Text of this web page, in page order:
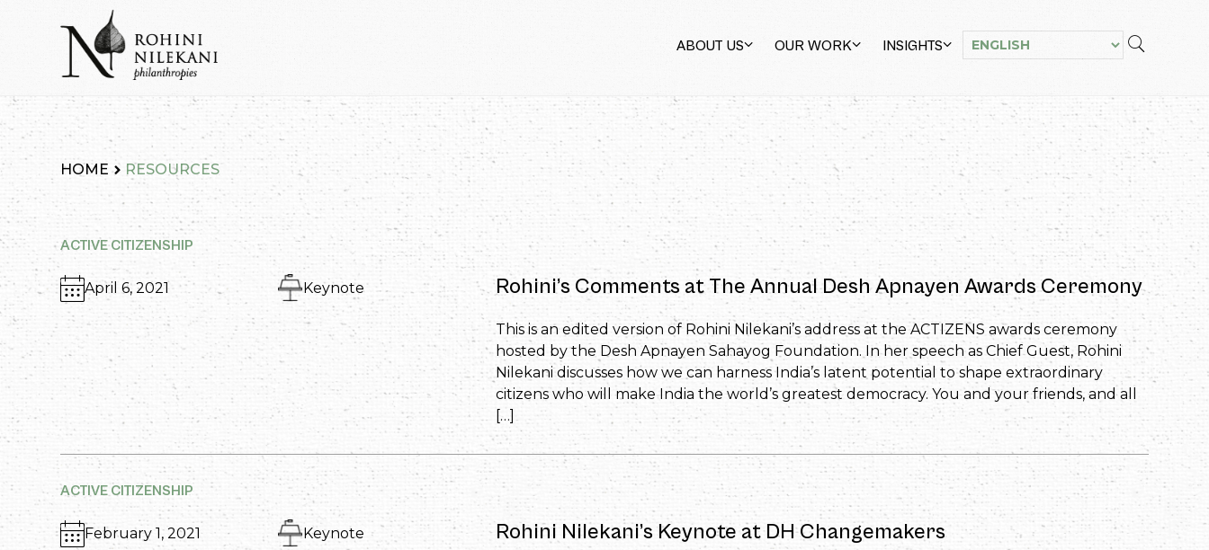
Rohini Nilekani Philanthropies
ABOUT US OUR WORK INSIGHTS
HOME RESOURCES
ACTIVE CITIZENSHIP
April 6, 2021 Keynote Rohini’s Comments at The Annual Desh Apnayen Awards Ceremony
This is an edited version of Rohini Nilekani’s address at the ACTIZENS awards ceremony
hosted by the Desh Apnayen Sahayog Foundation. In her speech as Chief Guest, Rohini
Nilekani discusses how we can harness India’s latent potential to shape extraordinary
citizens who will make India the world’s greatest democracy. You and your friends, and all
[…]
ACTIVE CITIZENSHIP
February 1, 2021 Keynote Rohini Nilekani’s Keynote at DH Changemakers